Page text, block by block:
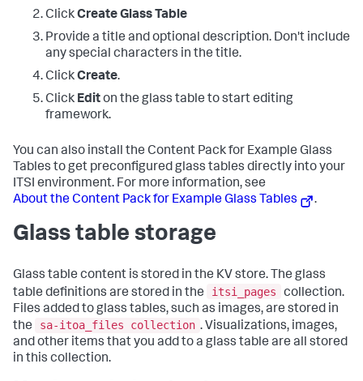
ClickCreate Glass Table
Provide a title and optional description. Don't include
any special characters in the title.
ClickCreate.
Click Editon the glass table to start editing
framework.
You can also install the Content Pack for Example Glass
Tables to get preconfigured glass tables directly into your
ITSI environment. For more information, see
About the Content Pack for Example Glass Tables
.
Glass table storage
Glass table content is stored in the KV store. The glass
table definitions are stored in the
itsi_pages
collection.
Files added to glass tables, such as images, are stored in
the
sa-itoa_files collection . Visualizations, images,
and other items that you add to a glass table are all stored
in this collection.